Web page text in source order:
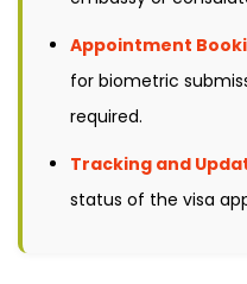
Appointment
for biometric
required.
Tracking and
status of the visa